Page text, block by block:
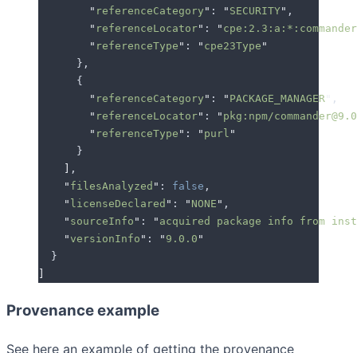
        "
referenceCategory " : " SECURITY" ,
        "
referenceLocator" : "
        "
referenceType " : " cpe23Type "
      },
      {
        "
referenceCategory " : " PACKAGE_MANAGER
,
        "
referenceLocator" : " pkg:npm/
        "
referenceType " : " purl "
      }
,
    "
filesAnalyzed " : false ,
    "
licenseDeclared " : " NONE " ,
    "
sourceInfo " : " acquired package info from
    "
versionInfo " : " 9.0.0 "
  }
Provenance example
See here an example of getting the provenance